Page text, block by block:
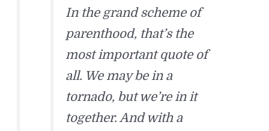
In the grand scheme of
parenthood, that’s the
most important quote of
all. We may be in a
tornado, but we’re in it
together. And with a